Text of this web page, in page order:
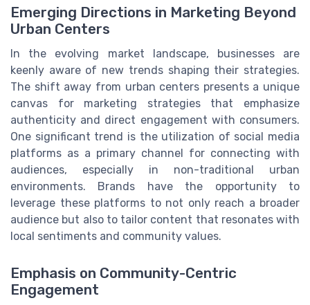
Emerging Directions in Marketing Beyond
Urban Centers
In the evolving market landscape, businesses are
keenly aware of new trends shaping their strategies.
The shift away from urban centers presents a unique
canvas for marketing strategies that emphasize
authenticity and direct engagement with consumers.
One significant trend is the utilization of social media
platforms as a primary channel for connecting with
audiences, especially in non-traditional urban
environments. Brands have the opportunity to
leverage these platforms to not only reach a broader
audience but also to tailor content that resonates with
local sentiments and community values.
Emphasis on Community-Centric
Engagement